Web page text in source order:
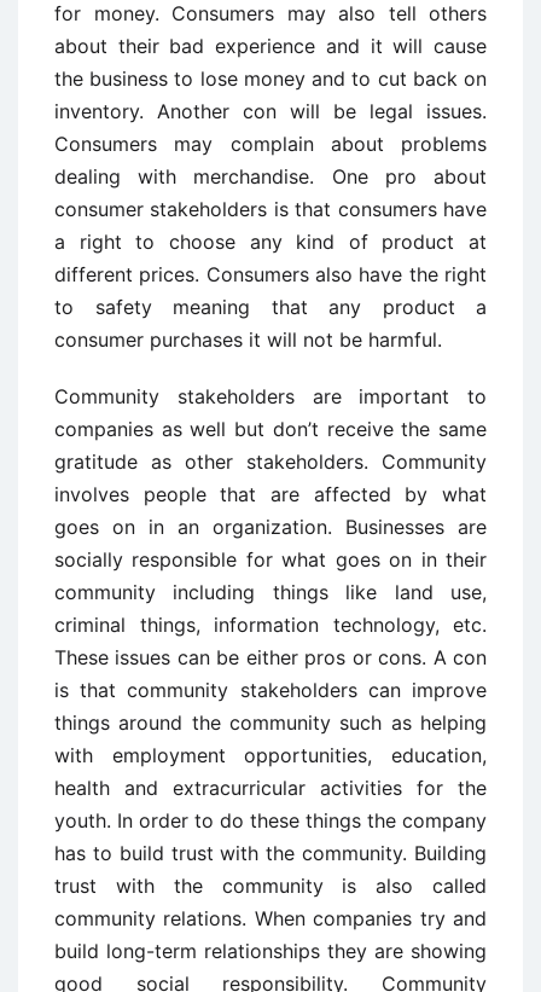
for money. Consumers may also tell others
about their bad experience and it will cause
the business to lose money and to cut back on
inventory. Another con will be legal issues.
Consumers may complain about problems
dealing with merchandise. One pro about
consumer stakeholders is that consumers have
a right to choose any kind of product at
different prices. Consumers also have the right
to safety meaning that any product a
consumer purchases it will not be harmful.
Community stakeholders are important to
companies as well but don’t receive the same
gratitude as other stakeholders. Community
involves people that are affected by what
goes on in an organization. Businesses are
socially responsible for what goes on in their
community including things like land use,
criminal things, information technology, etc.
These issues can be either pros or cons. A con
is that community stakeholders can improve
things around the community such as helping
with employment opportunities, education,
health and extracurricular activities for the
youth. In order to do these things the company
has to build trust with the community. Building
trust with the community is also called
community relations. When companies try and
build long-term relationships they are showing
good social responsibility. Community